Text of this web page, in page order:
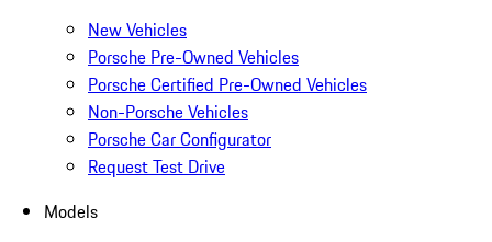
New Vehicles
Porsche Pre-Owned Vehicles
Porsche Certified Pre-Owned Vehicles
Non-Porsche Vehicles
Porsche Car Configurator
Request Test Drive
Models